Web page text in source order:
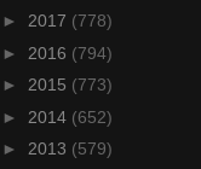
► 2017 (778)
► 2016 (794)
► 2015 (773)
► 2014 (652)
► 2013 (579)